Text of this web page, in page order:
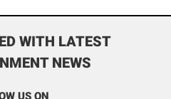
WITH LATEST
NEWS
US ON